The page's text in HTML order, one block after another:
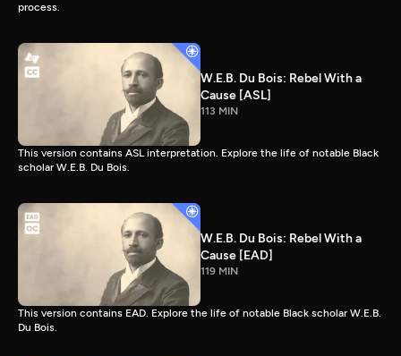
process.
W.E.B. Du Bois: Rebel With a
Cause [ASL]
113 MIN
This version contains ASL interpretation. Explore the life of notable Black
scholar W.E.B. Du Bois.
W.E.B. Du Bois: Rebel With a
Cause [EAD]
119 MIN
This version contains EAD. Explore the life of notable Black scholar W.E.B.
Du Bois.